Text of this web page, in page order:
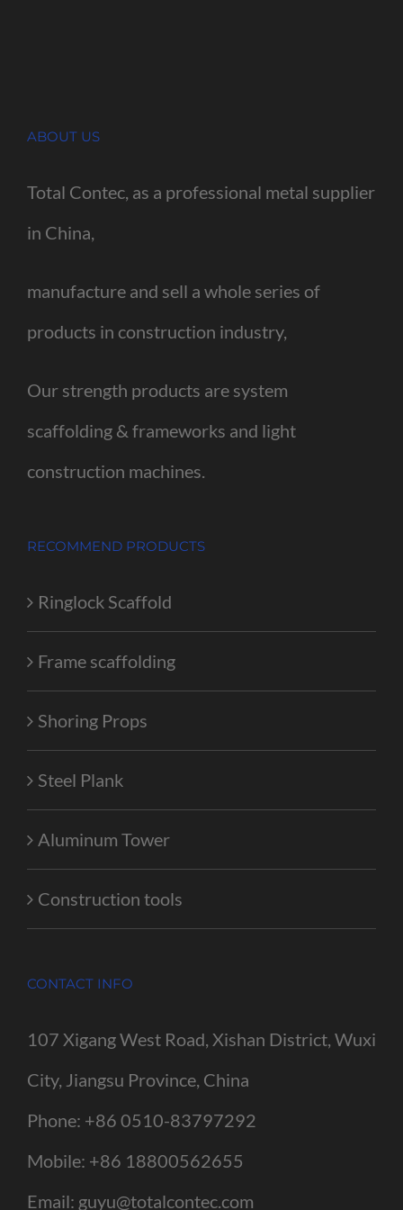
ABOUT US
Total Contec, as a professional metal supplier
in China,
manufacture and sell a whole series of
products in construction industry,
Our strength products are system
scaffolding & frameworks and light
construction machines.
RECOMMEND PRODUCTS
Ringlock Scaffold
Frame scaffolding
Shoring Props
Steel Plank
Aluminum Tower
Construction tools
CONTACT INFO
107 Xigang West Road, Xishan District, Wuxi
City, Jiangsu Province, China
Phone: +86 0510-83797292
Mobile: +86 18800562655
Email: guyu@totalcontec.com